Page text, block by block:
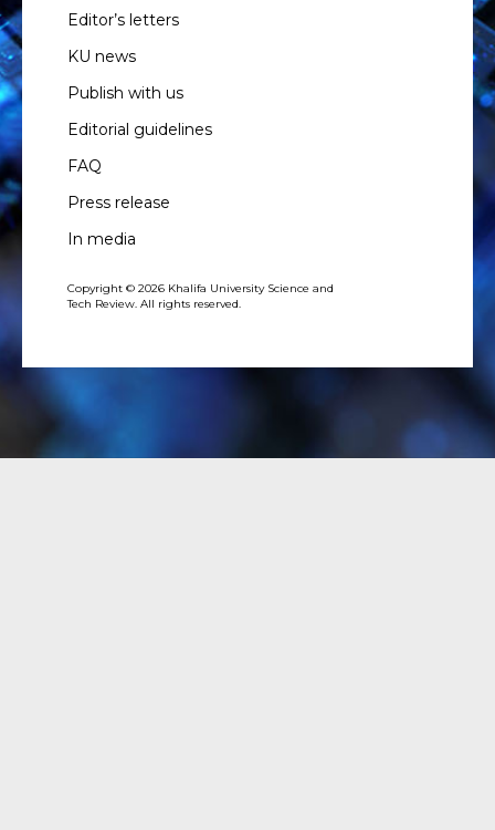
Editor’s letters
KU news
Publish with us
Editorial guidelines
FAQ
Press release
In media
Copyright © 2026 Khalifa University Science and
Tech Review. All rights reserved.